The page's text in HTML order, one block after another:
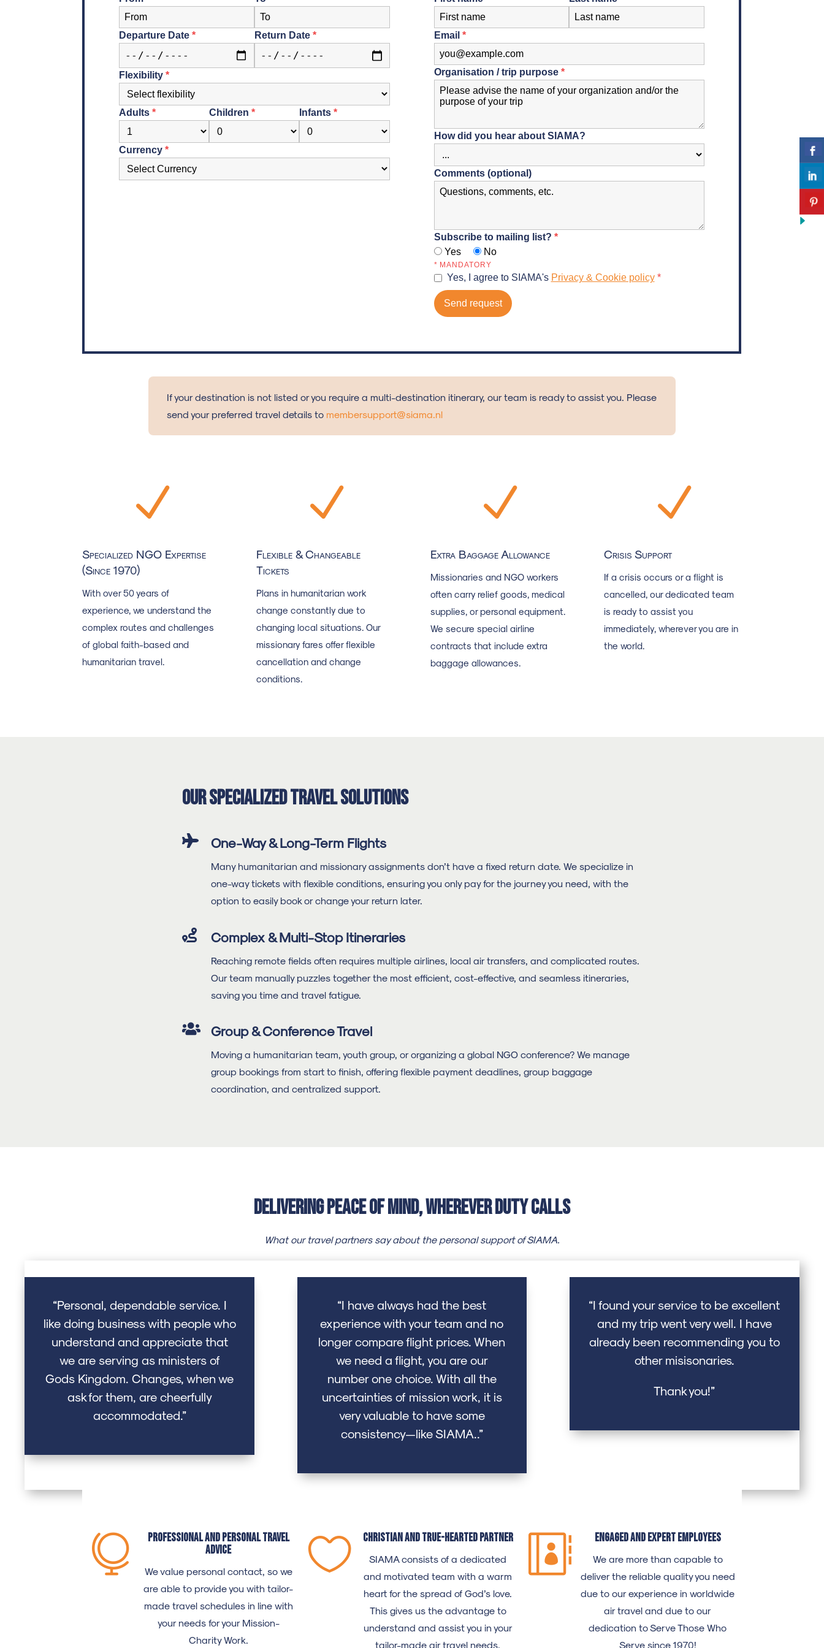
If your destination is not listed or you require a multi-destination itinerary, our team is ready to assist you. Please
send your preferred travel details to membersupport@siama.nl
N
Specialized NGO Expertise
(Since 1970)
With over 50 years of
experience, we understand the
complex routes and challenges
of global faith-based and
humanitarian travel.
N
Flexible & Changeable
Tickets
Plans in humanitarian work
change constantly due to
changing local situations. Our
missionary fares offer flexible
cancellation and change
conditions.
N
Extra Baggage Allowance
Missionaries and NGO workers
often carry relief goods, medical
supplies, or personal equipment.
We secure special airline
contracts that include extra
baggage allowances.
N
Crisis Support
If a crisis occurs or a flight is
cancelled, our dedicated team
is ready to assist you
immediately, wherever you are in
the world.
Our Specialized Travel Solutions
 One-Way & Long-Term Flights
Many humanitarian and missionary assignments don’t have a fixed return date. We specialize in
one-way tickets with flexible conditions, ensuring you only pay for the journey you need, with the
option to easily book or change your return later.
 Complex & Multi-Stop Itineraries
Reaching remote fields often requires multiple airlines, local air transfers, and complicated routes.
Our team manually puzzles together the most efficient, cost-effective, and seamless itineraries,
saving you time and travel fatigue.
 Group & Conference Travel
Moving a humanitarian team, youth group, or organizing a global NGO conference? We manage
group bookings from start to finish, offering flexible payment deadlines, group baggage
coordination, and centralized support.
Delivering Peace of Mind, Wherever Duty Calls
What our travel partners say about the personal support of SIAMA.
“Personal, dependable service. I
like doing business with people who
understand and appreciate that
we are serving as ministers of
Gods Kingdom. Changes, when we
ask for them, are cheerfully
accommodated.”
“I have always had the best
experience with your team and no
longer compare flight prices. When
we need a flight, you are our
number one choice. With all the
uncertainties of mission work, it is
very valuable to have some
consistency—like SIAMA..”
“I found your service to be excellent
and my trip went very well. I have
already been recommending you to
other misisonaries.
Thank you!”

Professional and personal travel
advice
We value personal contact, so we
are able to provide you with tailor-
made travel schedules in line with
your needs for your Mission-
Charity Work.
 Christian and true-hearted partner
SIAMAconsists of a dedicated
and motivated team with a warm
heart for the spread of God’s love.
This gives us the advantage to
understand and assist you in your
tailor-made air travel needs.
 Engaged and expert employees
We are more than capable to
deliver the reliable quality you need
due to our experience in worldwide
air travel and due to our
dedication to Serve Those Who
Serve since 1970!